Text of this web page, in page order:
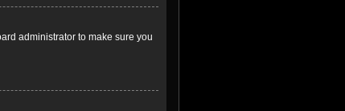
administrator to make sure you